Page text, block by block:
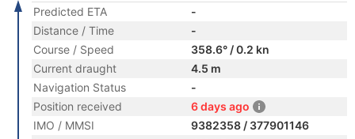
Predicted ETA
-
Distance / Time
-
Course / Speed
358.6° / 0.2 kn
Current draught
4.5 m
Navigation Status
-
Position received
6 days ago
IMO / MMSI
9382358 / 377901146